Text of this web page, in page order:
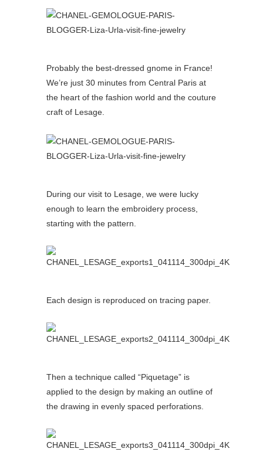
Probably the best-dressed gnome in France!
We’re just 30 minutes from Central Paris at
the heart of the fashion world and the couture
craft of Lesage.
During our visit to Lesage, we were lucky
enough to learn the embroidery process,
starting with the pattern.
Each design is reproduced on tracing paper.
Then a technique called “Piquetage” is
applied to the design by making an outline of
the drawing in evenly spaced perforations.